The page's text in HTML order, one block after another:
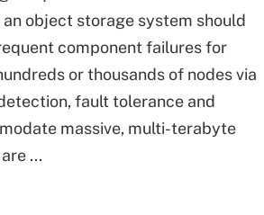
object storage system should
component failures for
or thousands of nodes via
fault tolerance and
massive, multi-terabyte
...